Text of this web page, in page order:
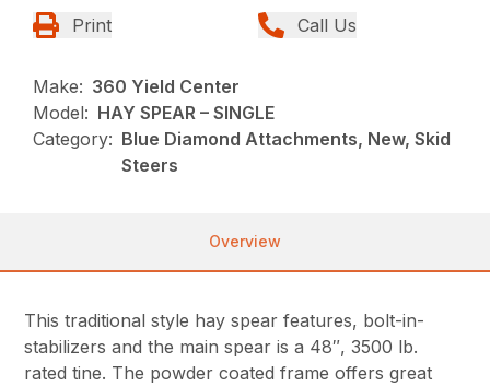
Print Call Us
Make: 360 Yield Center
Model: HAY SPEAR – SINGLE
Category: Blue Diamond Attachments, New, Skid
Steers
Overview
This traditional style hay spear features, bolt-in-
stabilizers and the main spear is a 48″, 3500 lb.
rated tine. The powder coated frame offers great